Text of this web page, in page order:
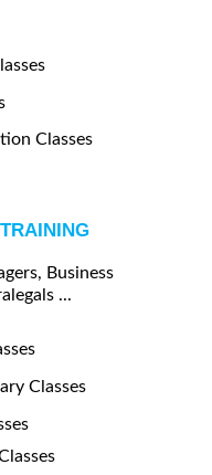
Classes
Business
...
Classes